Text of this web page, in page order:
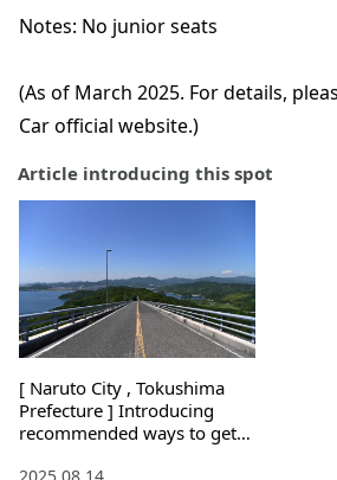
Notes: No junior seats
(As of March 2025. For details,
Car official website.)
Article introducing this spot
[ Naruto City , Tokushima
Prefecture ] Introducing
recommended ways to get